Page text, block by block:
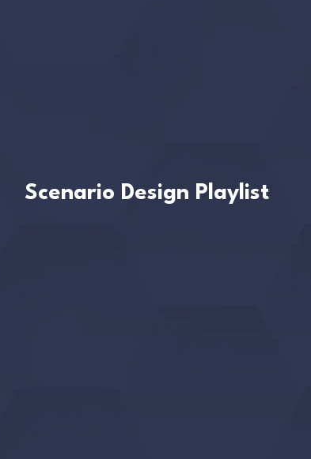
Scenario Design Playlist